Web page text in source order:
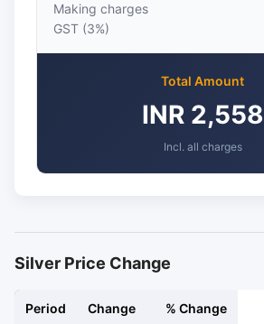
Making charges
GST (3%)
Total Amount
INR 2,558
Incl. all charges
Silver Price Change
Period Change % Change